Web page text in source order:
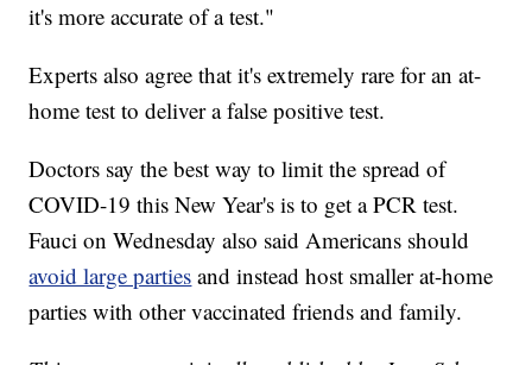
it's more accurate of a test."
Experts also agree that it's extremely rare for an at-
home test to deliver a false positive test.
Doctors say the best way to limit the spread of
COVID-19 this New Year's is to get a PCR test.
Fauci on Wednesday also said Americans should
avoid large parties and instead host smaller at-home
parties with other vaccinated friends and family.